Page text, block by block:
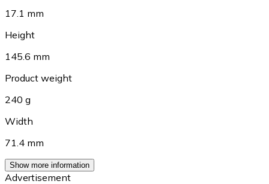
17.1 mm
Height
145.6 mm
Product weight
240 g
Width
71.4 mm
Show more information
Advertisement